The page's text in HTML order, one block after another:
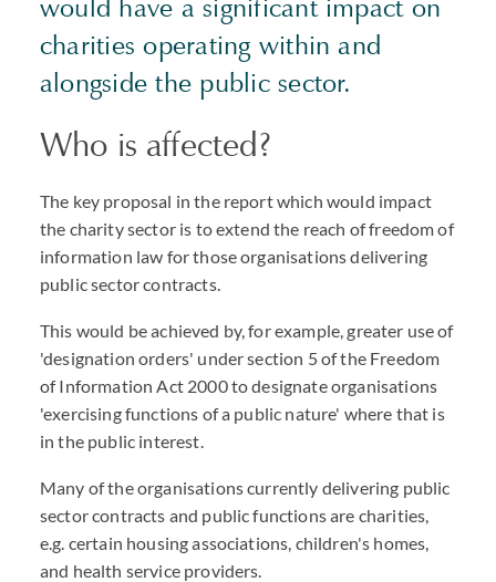
would have a significant impact on
charities operating within and
alongside the public sector.
Who is affected?
The key proposal in the report which would impact
the charity sector is to extend the reach of freedom of
information law for those organisations delivering
public sector contracts.
This would be achieved by, for example, greater use of
'designation orders' under section 5 of the Freedom
of Information Act 2000 to designate organisations
'exercising functions of a public nature' where that is
in the public interest.
Many of the organisations currently delivering public
sector contracts and public functions are charities,
e.g. certain housing associations, children's homes,
and health service providers.